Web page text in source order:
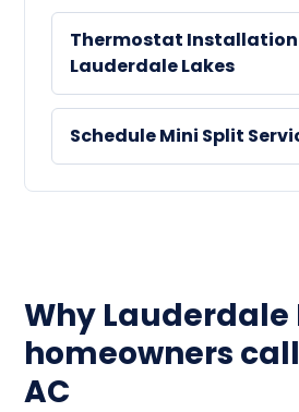
Thermostat Installation
Lauderdale Lakes
Schedule Mini Split
Why Lauderdale
homeowners
AC